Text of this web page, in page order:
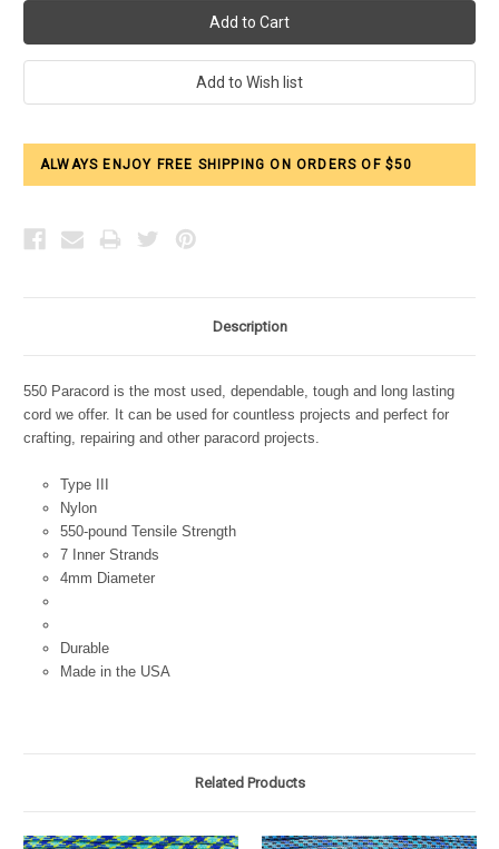
ALWAYS ENJOY FREE SHIPPING ON ORDERS OF $50
Description
550 Paracord is the most used, dependable, tough and long lasting
cord we offer. It can be used for countless projects and perfect for
crafting, repairing and other paracord projects.
Type III
Nylon
550-pound Tensile Strength
7 Inner Strands
4mm Diameter
Durable
Made in the USA
Related Products